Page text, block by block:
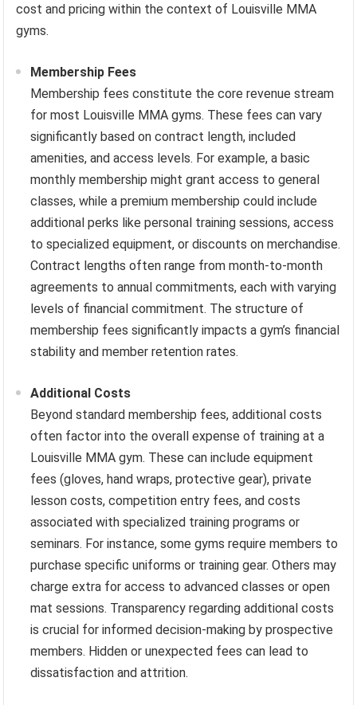
cost and pricing within the context of Louisville MMA
gyms.
Membership Fees
Membership fees constitute the core revenue stream
for most Louisville MMA gyms. These fees can vary
significantly based on contract length, included
amenities, and access levels. For example, a basic
monthly membership might grant access to general
classes, while a premium membership could include
additional perks like personal training sessions, access
to specialized equipment, or discounts on merchandise.
Contract lengths often range from month-to-month
agreements to annual commitments, each with varying
levels of financial commitment. The structure of
membership fees significantly impacts a gym’s financial
stability and member retention rates.
Additional Costs
Beyond standard membership fees, additional costs
often factor into the overall expense of training at a
Louisville MMA gym. These can include equipment
fees (gloves, hand wraps, protective gear), private
lesson costs, competition entry fees, and costs
associated with specialized training programs or
seminars. For instance, some gyms require members to
purchase specific uniforms or training gear. Others may
charge extra for access to advanced classes or open
mat sessions. Transparency regarding additional costs
is crucial for informed decision-making by prospective
members. Hidden or unexpected fees can lead to
dissatisfaction and attrition.